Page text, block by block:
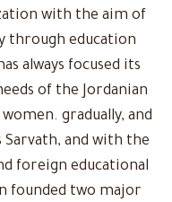
with the aim of
through education
always focused its
of the Jordanian
gradually, and
Sarvath, and with the
foreign educational
founded two major